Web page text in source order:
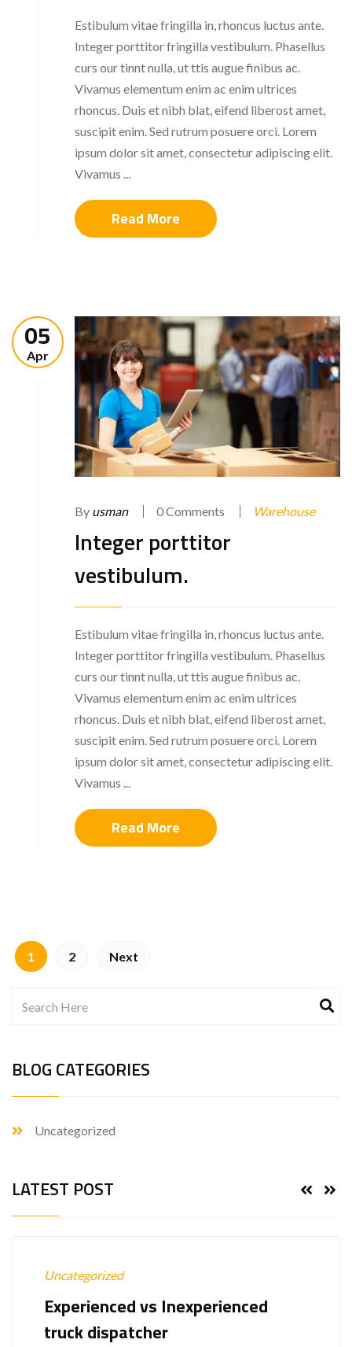
Estibulum vitae fringilla in, rhoncus luctus ante.
Integer porttitor fringilla vestibulum. Phasellus
curs our tinnt nulla, ut ttis augue finibus ac.
Vivamus elementum enim ac enim ultrices
rhoncus. Duis et nibh blat, eifend liberost amet,
suscipit enim. Sed rutrum posuere orci. Lorem
ipsum dolor sit amet, consectetur adipiscing elit.
Vivamus ...
Read More
05
Apr
By usman 0 Comments Warehouse
Integer porttitor
vestibulum.
Estibulum vitae fringilla in, rhoncus luctus ante.
Integer porttitor fringilla vestibulum. Phasellus
curs our tinnt nulla, ut ttis augue finibus ac.
Vivamus elementum enim ac enim ultrices
rhoncus. Duis et nibh blat, eifend liberost amet,
suscipit enim. Sed rutrum posuere orci. Lorem
ipsum dolor sit amet, consectetur adipiscing elit.
Vivamus ...
Read More
1 2 Next
BLOG CATEGORIES
Uncategorized
LATEST POST
Uncategorized
Experienced vs Inexperienced
truck dispatcher